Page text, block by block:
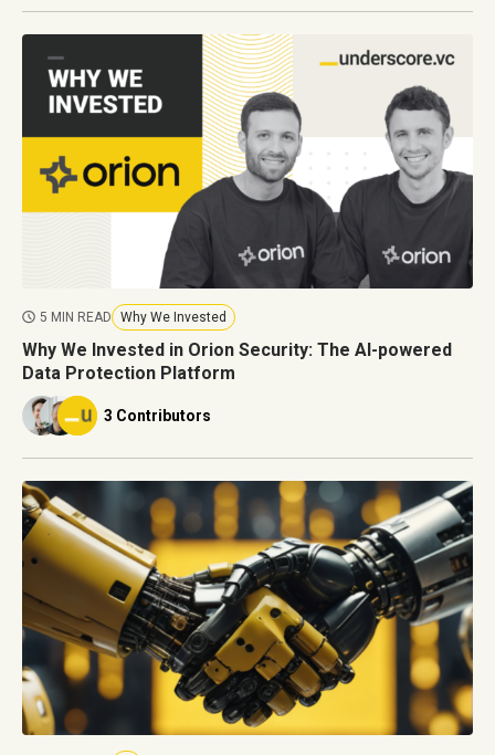
5 MIN READ Why We Invested
Why We Invested in Orion Security: The AI-powered
Data Protection Platform
3 Contributors